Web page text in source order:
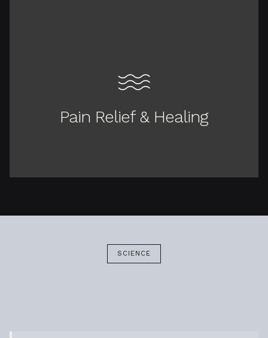
Pain Relief & Healing
SCIENCE